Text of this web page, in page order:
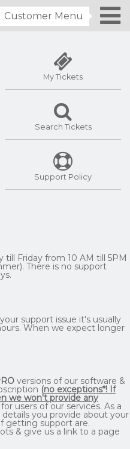
Customer Menu
My Tickets
Search Tickets
Support Policy
Friday from 10 AM till 5PM
There is no support
support issue it's usually
When we expect longer
versions of our software &
(no exceptions*! If
we won't provide any
users of our services. As a
you provide about your
getting support are.
& give us a link to a page